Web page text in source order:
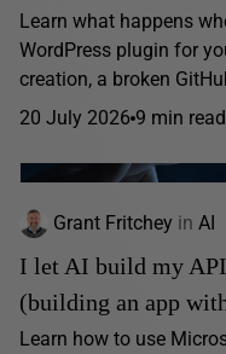
Learn what happens
WordPress plugin for
creation, a broken
20 July 2026 9 min read
Grant Fritchey in AI
I let AI build my
(building an app
Learn how to use